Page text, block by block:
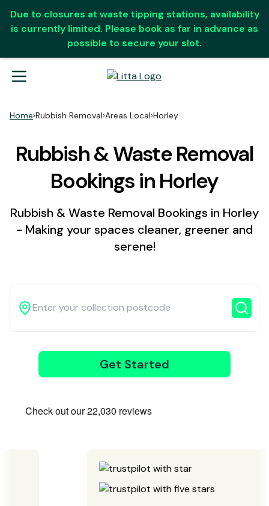
Due to closures at waste tipping stations, availability
is currently limited. Please book as far in advance as
possible to secure your slot.
3
driver
Home›Rubbish Removal›Areas Local›Horley
Rubbish & Waste Removal
Bookings in Horley
Rubbish & Waste Removal Bookings in Horley
- Making your spaces cleaner, greener and
serene!
Get Started